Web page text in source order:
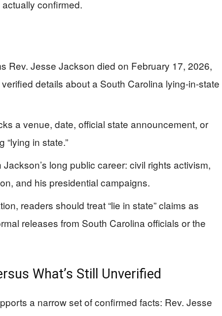
confirmed.
Rev. Jesse Jackson died on February 17, 2026,
details about a South Carolina lying-in-state
a venue, date, official state announcement, or
“lying in state.”
long public career: civil rights activism,
and his presidential campaigns.
readers should treat “lie in state” claims as
releases from South Carolina officials or the
What’s Still Unverified
a narrow set of confirmed facts: Rev. Jesse